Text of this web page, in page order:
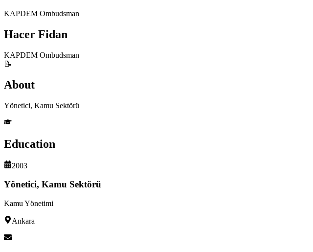
KAPDEM Ombudsman
Hacer Fidan
KAPDEM Ombudsman
📝
About
Yönetici, Kamu Sektörü
Education
2003
Yönetici, Kamu Sektörü
Kamu Yönetimi
Ankara